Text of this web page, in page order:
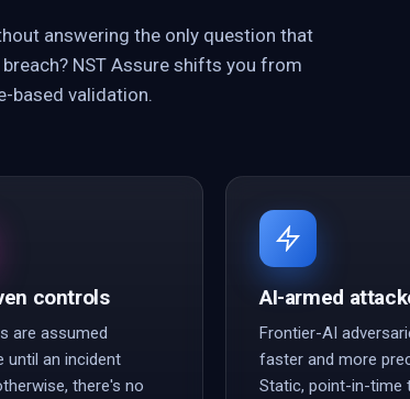
answering the only question that
NST Assure shifts you from
based validation.
controls
are assumed
until an incident
there's no
AI-armed
Frontier-AI
faster and more
Static, point-in-time